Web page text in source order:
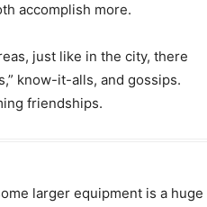
accomplish more.
just like in the city, there
know-it-alls, and gossips.
friendships.
larger equipment is a